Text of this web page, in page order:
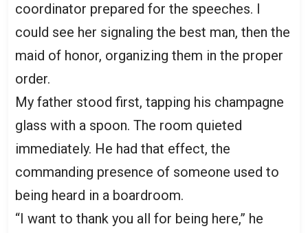
coordinator prepared for the speeches. I
could see her signaling the best man, then the
maid of honor, organizing them in the proper
order.
My father stood first, tapping his champagne
glass with a spoon. The room quieted
immediately. He had that effect, the
commanding presence of someone used to
being heard in a boardroom.
“I want to thank you all for being here,” he